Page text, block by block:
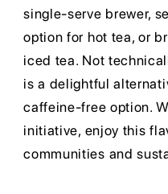
single-serve brewer,
option for hot tea, or
iced tea. Not
is a delightful
caffeine-free option.
initiative, enjoy this
communities and